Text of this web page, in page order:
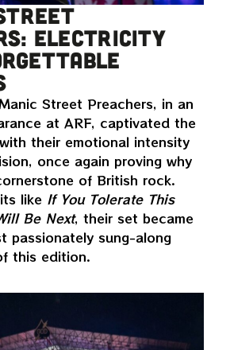
electricity
Street Preachers, in an
at ARF, captivated the
their emotional intensity
once again proving why
of British rock.
like If You Tolerate This
Be Next, their set became
passionately sung-along
this edition.